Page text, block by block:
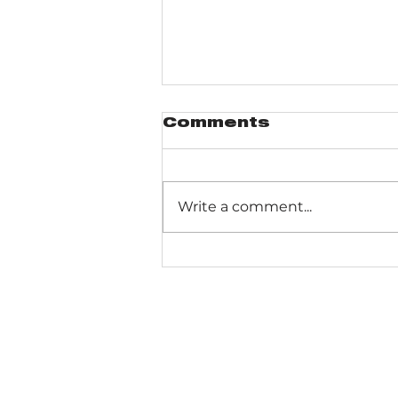
Comments
Write a comment...